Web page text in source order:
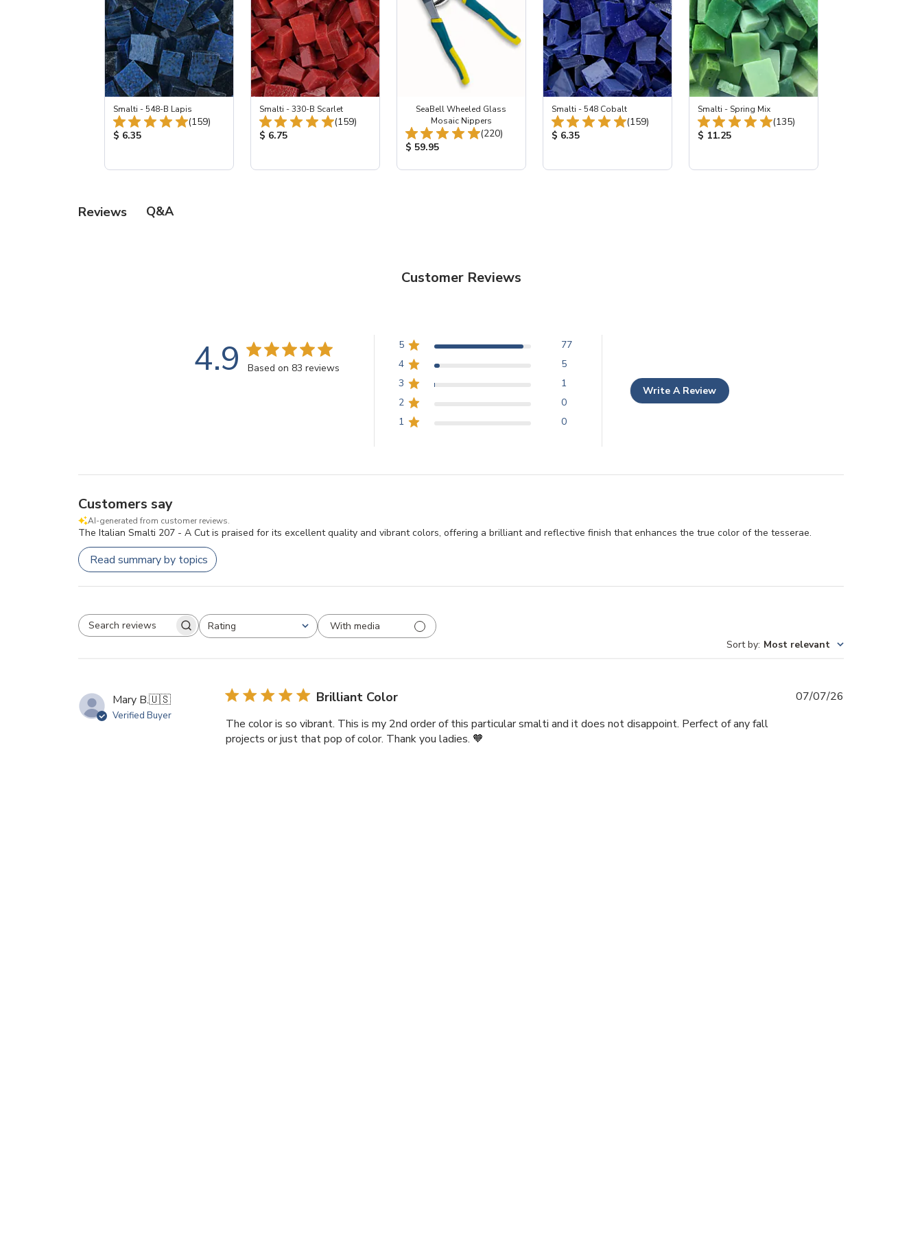
Smalti - 548-B Lapis
Total Reviews:
(159)
Product Price:
$ 6.35
Smalti - 330-B Scarlet
Total Reviews:
(159)
Product Price:
$ 6.75
SeaBell Wheeled Glass
Mosaic Nippers
Total Reviews:
(220)
Product Price:
$ 59.95
Smalti - 548 Cobalt
Total Reviews:
(159)
Product Price:
$ 6.35
Smalti - Spring Mix
Total Reviews:
(135)
Product Price:
$ 11.25
Reviews Q&A
Customer Reviews
4.9 Based on 83 reviews
5
77
4
5
3
1
2
0
1
0
Write A Review
Customers say
AI-generated from customer reviews.
The Italian Smalti 207 - A Cut is praised for its excellent quality and vibrant colors, offering a brilliant and reflective finish that enhances the true color of the tesserae.
Read summary by topics
SEARCH REVIEWSRating
All ratings
With media
Sort by: Most relevant
Mary B.🇺🇸
Verified Buyer
Brilliant Color
The color is so vibrant. This is my 2nd order of this particular smalti and it does not disappoint. Perfect of any fall
projects or just that pop of color. Thank you ladies. 🧡
07/07/26